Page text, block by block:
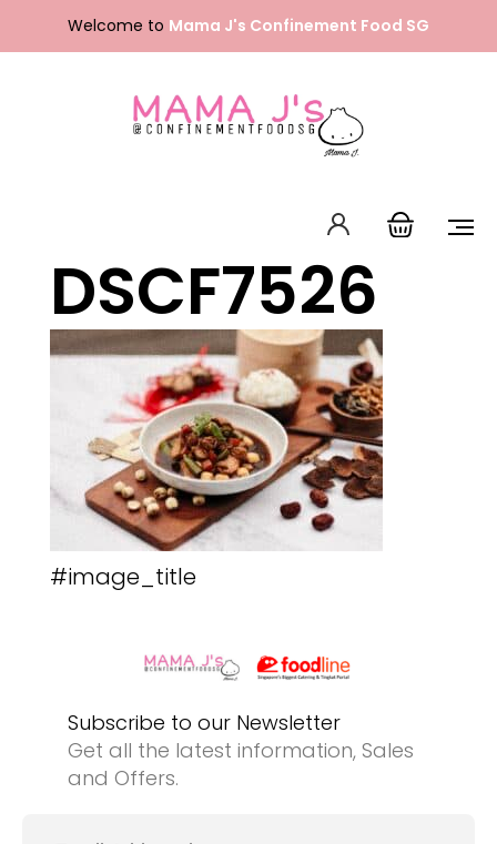
content
Welcome to Mama J's Confinement Food SG
Packages Our Menu
About Us
FAQ
Contact Us
English
中文 (中国)
DSCF7526
#image_title
Subscribe to our Newsletter
Get all the latest information, Sales
and Offers.